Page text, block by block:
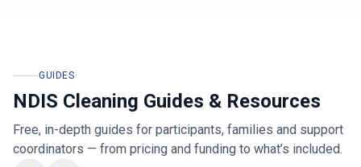
GUIDES
NDIS Cleaning Guides & Resources
Free, in-depth guides for participants, families and support
coordinators — from pricing and funding to what’s included.